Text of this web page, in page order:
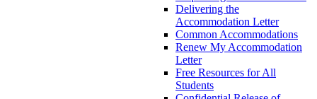
Delivering the
Accommodation Letter
Common Accommodations
Renew My Accommodation
Letter
Free Resources for All
Students